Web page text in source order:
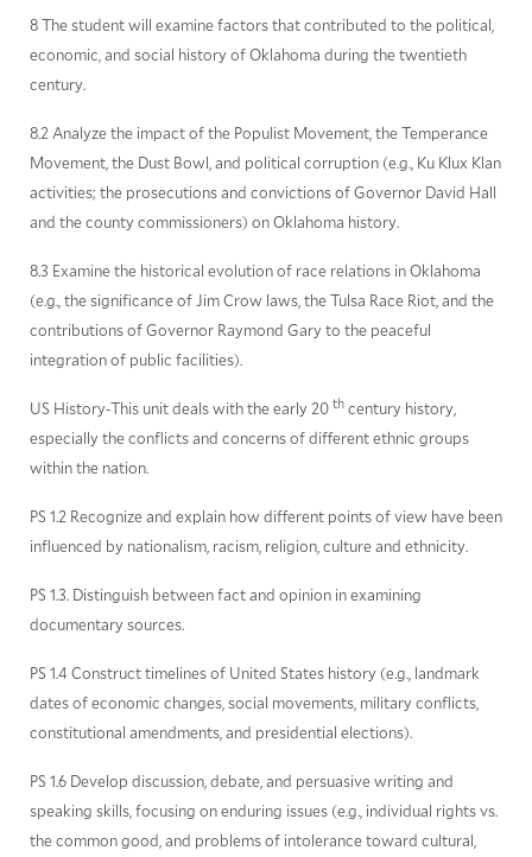
8 The student will examine factors that contributed to the political,
economic, and social history of Oklahoma during the twentieth
century.
8.2 Analyze the impact of the Populist Movement, the Temperance
Movement, the Dust Bowl, and political corruption (e.g., Ku Klux Klan
activities; the prosecutions and convictions of Governor David Hall
and the county commissioners) on Oklahoma history.
8.3 Examine the historical evolution of race relations in Oklahoma
(e.g., the significance of Jim Crow laws, the Tulsa Race Riot, and the
contributions of Governor Raymond Gary to the peaceful
integration of public facilities).
US History-This unit deals with the early 20 thcentury history,
especially the conflicts and concerns of different ethnic groups
within the nation.
PS 1.2 Recognize and explain how different points of view have been
influenced by nationalism, racism, religion, culture and ethnicity.
PS 1.3. Distinguish between fact and opinion in examining
documentary sources.
PS 1.4 Construct timelines of United States history (e.g., landmark
dates of economic changes, social movements, military conflicts,
constitutional amendments, and presidential elections).
PS 1.6 Develop discussion, debate, and persuasive writing and
speaking skills, focusing on enduring issues (e.g., individual rights vs.
the common good, and problems of intolerance toward cultural,